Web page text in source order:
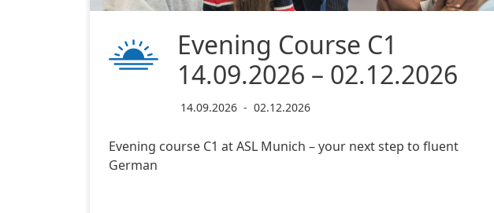
Evening Course C1
14.09.2026 – 02.12.2026
14.09.2026 - 02.12.2026
Evening course C1 at ASL Munich – your next step to fluent
German